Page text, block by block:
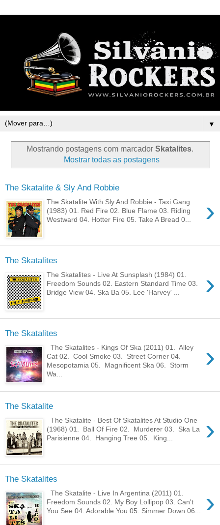
▼
Mostrando postagens com marcador Skatalites.
Mostrar todas as postagens
The Skatalite & Sly And Robbie
›
The Skatalite With Sly And Robbie - Taxi Gang
(1983) 01. Red Fire 02. Blue Flame 03. Riding
Westward 04. Hotter Fire 05. Take A Bread 0...
The Skatalites
›
The Skatalites - Live At Sunsplash (1984) 01.
Freedom Sounds 02. Eastern Standard Time 03.
Bridge View 04. Ska Ba 05. Lee 'Harvey' ...
The Skatalites
›
The Skatalites - Kings Of Ska (2011) 01. Alley
Cat 02. Cool Smoke 03. Street Corner 04.
Mesopotamia 05. Magnificent Ska 06. Storm
Wa...
The Skatalite
›
The Skatalite - Best Of Skatalites At Studio One
(1968) 01. Ball Of Fire 02. Murderer 03. Ska La
Parisienne 04. Hanging Tree 05. King...
The Skatalites
›
The Skatalite - Live In Argentina (2011) 01.
Freedom Sounds 02. My Boy Lollipop 03. Can't
You See 04. Adorable You 05. Simmer Down 06...